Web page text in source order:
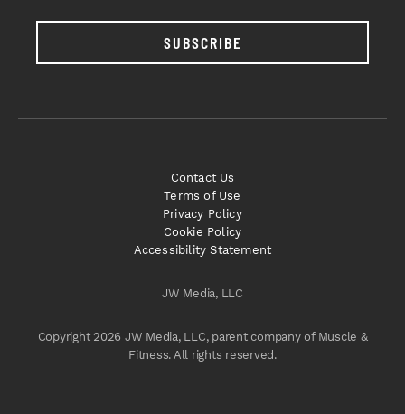
SUBSCRIBE
JW Media, LLC
Copyright 2026 JW Media, LLC, parent company of Muscle &
Fitness. All rights reserved.
Contact Us
Terms of Use
Privacy Policy
Cookie Policy
Accessibility Statement